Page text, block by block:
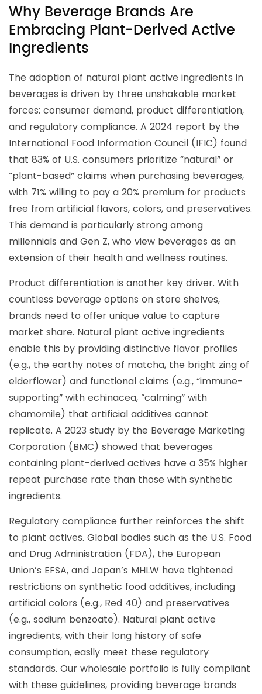
Why Beverage Brands Are
Embracing Plant-Derived Active
Ingredients
The adoption of natural plant active ingredients in
beverages is driven by three unshakable market
forces: consumer demand, product differentiation,
and regulatory compliance. A 2024 report by the
International Food Information Council (IFIC) found
that 83% of U.S. consumers prioritize “natural” or
“plant-based” claims when purchasing beverages,
with 71% willing to pay a 20% premium for products
free from artificial flavors, colors, and preservatives.
This demand is particularly strong among
millennials and Gen Z, who view beverages as an
extension of their health and wellness routines.
Product differentiation is another key driver. With
countless beverage options on store shelves,
brands need to offer unique value to capture
market share. Natural plant active ingredients
enable this by providing distinctive flavor profiles
(e.g., the earthy notes of matcha, the bright zing of
elderflower) and functional claims (e.g., “immune-
supporting” with echinacea, “calming” with
chamomile) that artificial additives cannot
replicate. A 2023 study by the Beverage Marketing
Corporation (BMC) showed that beverages
containing plant-derived actives have a 35% higher
repeat purchase rate than those with synthetic
ingredients.
Regulatory compliance further reinforces the shift
to plant actives. Global bodies such as the U.S. Food
and Drug Administration (FDA), the European
Union’s EFSA, and Japan’s MHLW have tightened
restrictions on synthetic food additives, including
artificial colors (e.g., Red 40) and preservatives
(e.g., sodium benzoate). Natural plant active
ingredients, with their long history of safe
consumption, easily meet these regulatory
standards. Our wholesale portfolio is fully compliant
with these guidelines, providing beverage brands